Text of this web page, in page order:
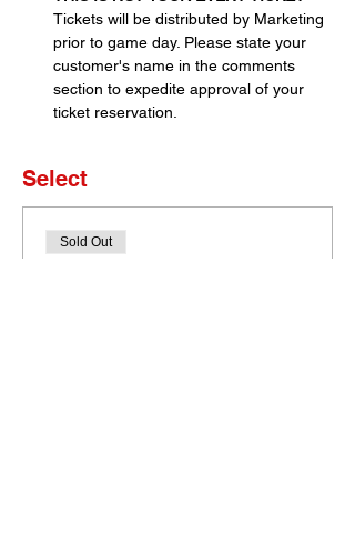
Tickets will be distributed by Marketing
prior to game day. Please state your
customer's name in the comments
section to expedite approval of your
ticket reservation.
Select
Sold Out